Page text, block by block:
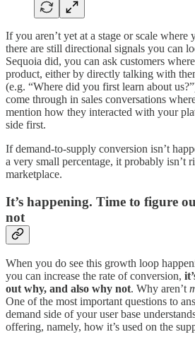
If you aren’t yet at a stage or scale where
there are still directional signals you can
Sequoia did, you can ask customers
product, either by directly talking with
(e.g. “Where did you first learn about
come through in sales conversations
mention how they interacted with your
side first.
If demand-to-supply conversion isn’t
a very small percentage, it probably isn’t
marketplace.
It’s happening. Time to figure
not
When you do see this growth loop
you can increase the rate of conversion,
out why, and also why not. Why aren’t
One of the most important questions to
demand side of your user base
offering, namely, how it’s used on the